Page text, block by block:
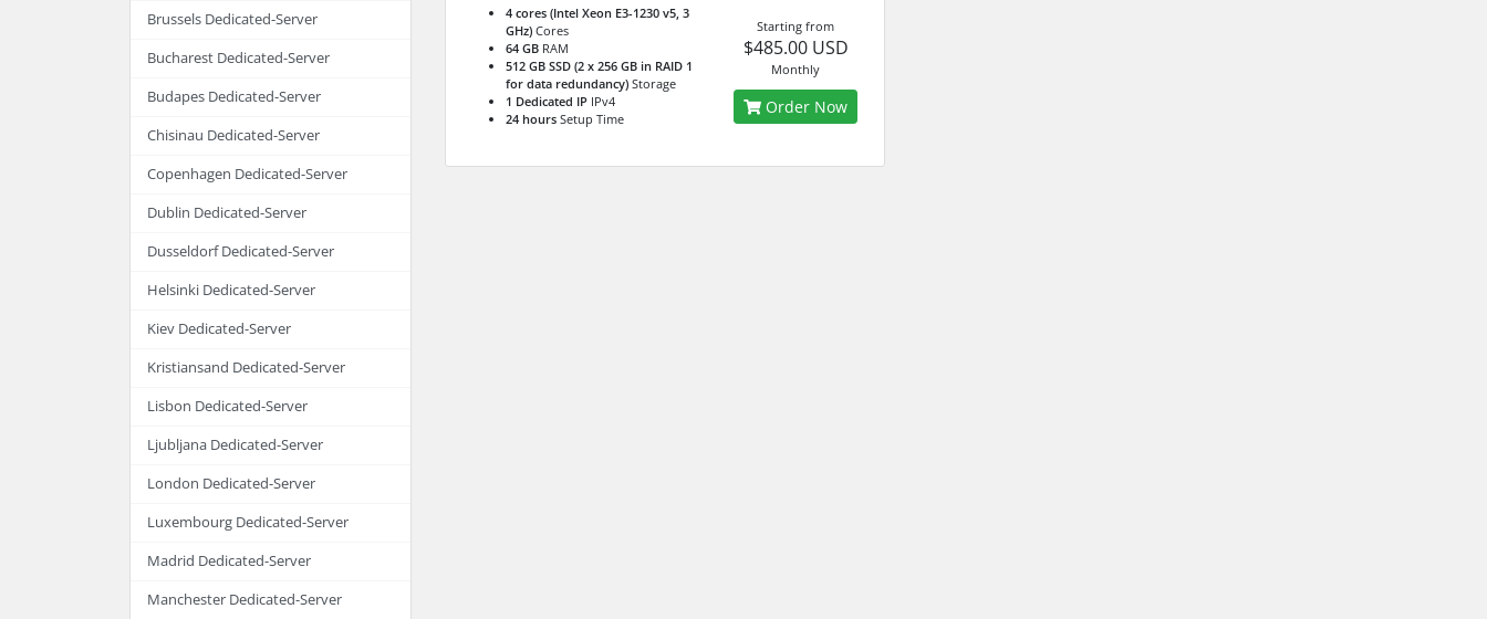
Brussels Dedicated-Server
Bucharest Dedicated-Server
Budapes Dedicated-Server
Chisinau Dedicated-Server
Copenhagen Dedicated-Server
Dublin Dedicated-Server
Dusseldorf Dedicated-Server
Helsinki Dedicated-Server
Kiev Dedicated-Server
Kristiansand Dedicated-Server
Lisbon Dedicated-Server
Ljubljana Dedicated-Server
London Dedicated-Server
Luxembourg Dedicated-Server
Madrid Dedicated-Server
Manchester Dedicated-Server
4 cores (Intel Xeon E3-1230 v5, 3
GHz) Cores
64 GB RAM
512 GB SSD (2 x 256 GB in RAID 1
for data redundancy) Storage
1 Dedicated IP IPv4
24 hours Setup Time
Starting from
$485.00 USD
Monthly
Order Now